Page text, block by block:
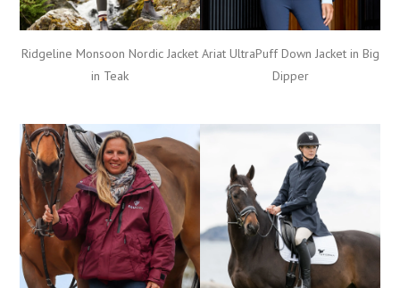
Ridgeline Monsoon Nordic Jacket
in Teak
Ariat UltraPuff Down Jacket in Big
Dipper